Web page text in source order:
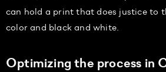
can hold a print that does justice to
color and black and white.
Optimizing the process in